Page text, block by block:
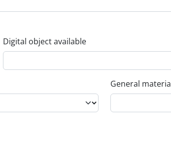
Digital object available
General